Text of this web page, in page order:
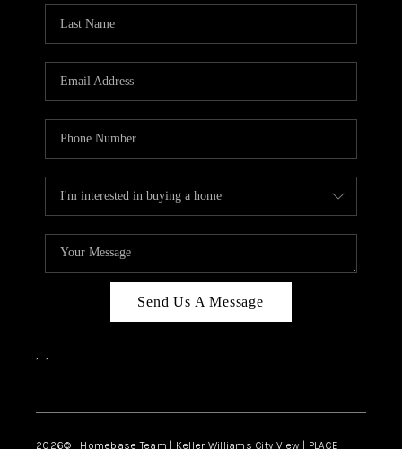
Send Us A Message
, ,
2026© Homebase Team | Keller Williams City View | PLACE